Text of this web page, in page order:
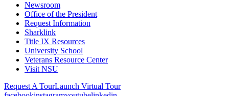
Newsroom
Office of the President
Request Information
Sharklink
Title IX Resources
University School
Veterans Resource Center
Visit NSU
Request A TourLaunch Virtual Tour